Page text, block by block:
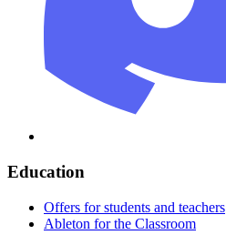
Education
Offers for students and teachers
Ableton for the Classroom